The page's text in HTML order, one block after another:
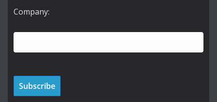
Company: